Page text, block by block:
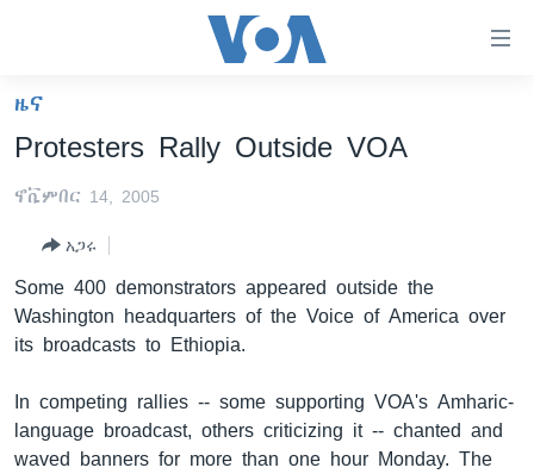
ማገናኛዎች
ዋናው
ይዘት
ይዘት
እለፍ
ወደ
ይዘት
እለፍ
ዓለምአቀፍ
አሜሪካ
መካከለኛው ምሥራቅ
ጋቢና ቪኦኤ
ከምሽቱ ሦስት ሰዓት የአማርኛ ዜና
ቪዲዮ
የፎቶ መድብሎች
Learning English
ዜና
Protesters Rally Outside VOA
ኖቬምበር 14, 2005
አጋሩ
Some 400 demonstrators appeared outside the
Washington headquarters of the Voice of America over
its broadcasts to Ethiopia.
In competing rallies -- some supporting VOA's Amharic-
language broadcast, others criticizing it -- chanted and
waved banners for more than one hour Monday. The